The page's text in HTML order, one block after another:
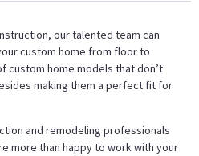
our talented team can
custom home from floor to
custom home models that don’t
making them a perfect fit for
and remodeling professionals
more than happy to work with your